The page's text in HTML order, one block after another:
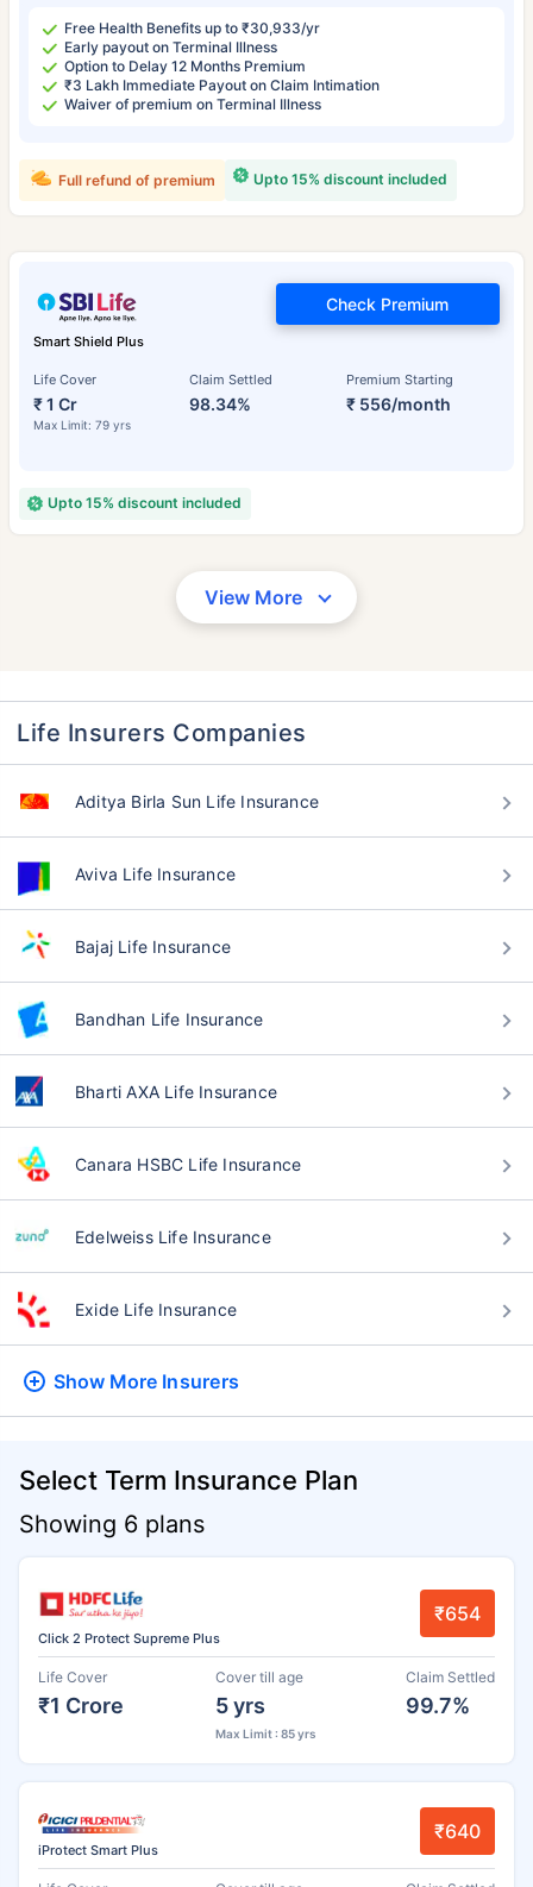
Free Health Benefits up to ₹30,933/yr
Early payout on Terminal Illness
Option to Delay 12 Months Premium
₹3 Lakh Immediate Payout on Claim Intimation
Waiver of premium on Terminal Illness
Upto 15% discount included
Full refund of premium
Smart Shield Plus
Life Cover
₹ 1 Cr
Max Limit: 79 yrs
Claim Settled
98.34%
Premium Starting
₹ 556/month
Check Premium
Upto 15% discount included
View More
Life Insurers Companies
Aditya Birla Sun Life Insurance
Aviva Life Insurance
Bajaj Life Insurance
Bandhan Life Insurance
Bharti AXA Life Insurance
Canara HSBC Life Insurance
Edelweiss Life Insurance
Exide Life Insurance
Show More Insurers
Select Term Insurance Plan
Showing 6 plans
Click 2 Protect Supreme Plus
₹654
Life Cover
₹1 Crore
Cover till age
5 yrs
Max Limit : 85 yrs
Claim Settled
99.7%
iProtect Smart Plus
₹640